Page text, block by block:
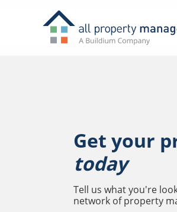
Get your
today
Tell us what you're
network of property